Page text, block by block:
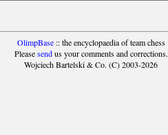
OlimpBase:: the encyclopaedia of team chess
Pleasesendus your comments and corrections.
Wojciech Bartelski & Co. (C) 2003-2026